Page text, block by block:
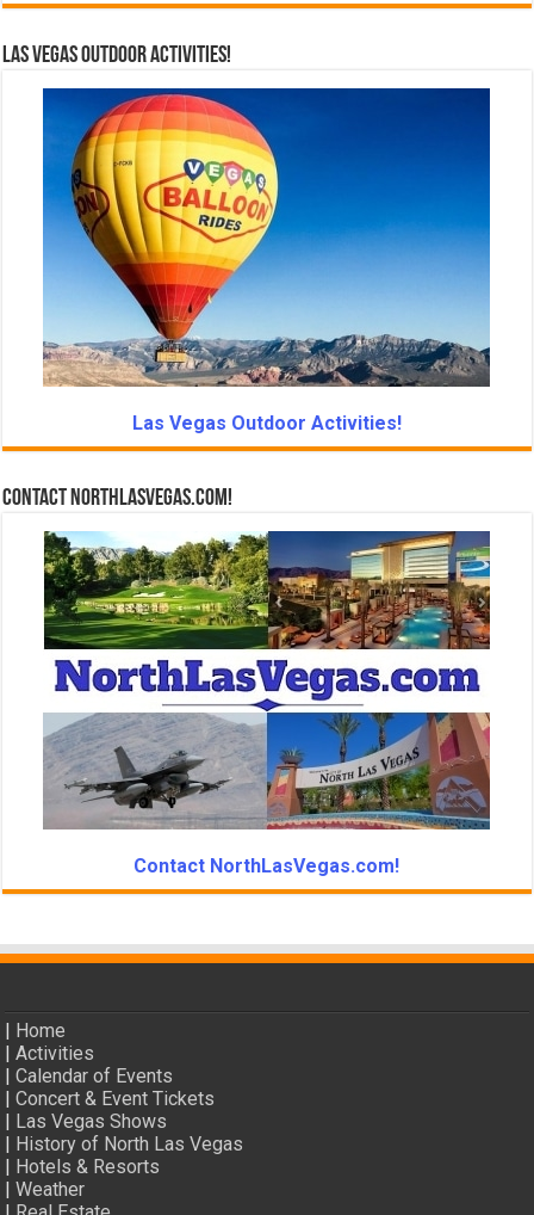
Las Vegas Outdoor Activities!
Las Vegas Outdoor Activities!
Contact NorthLasVegas.com!
Contact NorthLasVegas.com!
Home
|Activities
|Calendar of Events
|Concert & Event Tickets
Las Vegas Shows
History of North Las Vegas
Hotels & Resorts
|Weather